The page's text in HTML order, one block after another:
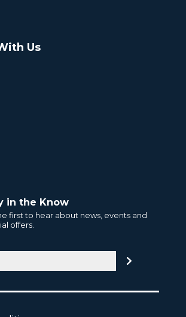
Us
in the Know
first to hear about news, events and
offers.